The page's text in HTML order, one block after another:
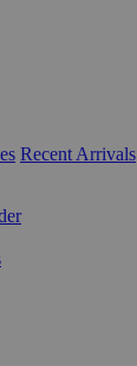
Recent Arrivals